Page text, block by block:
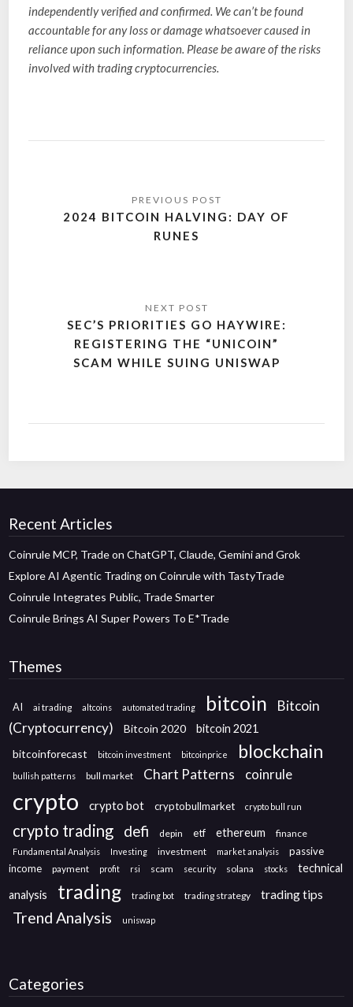
independently verified and confirmed. We can’t be found
accountable for any loss or damage whatsoever caused in
reliance upon such information. Please be aware of the risks
involved with trading cryptocurrencies.
2024 BITCOIN HALVING: DAY OF
RUNES
SEC’S PRIORITIES GO HAYWIRE:
REGISTERING THE “UNICOIN”
SCAM WHILE SUING UNISWAP
Recent Articles
Coinrule MCP, Trade on ChatGPT, Claude, Gemini and Grok
Explore AI Agentic Trading on Coinrule with TastyTrade
Coinrule Integrates Public, Trade Smarter
Coinrule Brings AI Super Powers To E*Trade
Themes
AI ai trading altcoins automated trading bitcoin
Bitcoin
(Cryptocurrency)
Bitcoin 2020
bitcoin 2021
bitcoinforecast
bitcoin investment bitcoinprice blockchain
bullish patterns bull market Chart Patterns coinrule
crypto crypto bot cryptobullmarket crypto bull run
crypto trading defi depin etf ethereum finance
Fundamental Analysis Investing investment market analysis
passive
income
payment profit rsi scam security solana stocks
technical
analysis
trading trading bot trading strategy trading tips
Trend Analysis uniswap
Categories